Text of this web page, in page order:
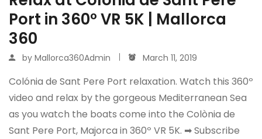
Port in 360º VR 5K | Mallorca
360
by Mallorca360Admin March 11, 2019
Colónia de Sant Pere Port relaxation. Watch this 360º
video and relax by the gorgeous Mediterranean Sea
as you watch the boats come into the Colònia de
Sant Pere Port, Majorca in 360º VR 5K. ➡ Subscribe